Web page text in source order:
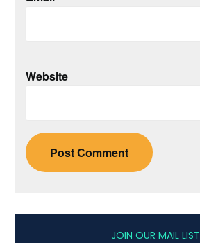
Website
JOIN OUR MAIL LIST